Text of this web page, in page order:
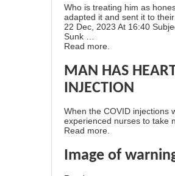
Who is treating him as
adapted it and sent it to
22 Dec, 2023 At 16:40
Sunk …
Read more.
MAN HAS
INJECTION
When the COVID injections
experienced nurses to take
Read more.
Image of